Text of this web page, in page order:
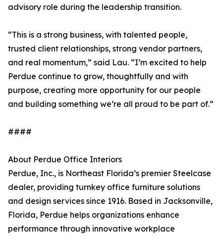
advisory role during the leadership transition.
“This is a strong business, with talented people,
trusted client relationships, strong vendor partners,
and real momentum,” said Lau. “I’m excited to help
Perdue continue to grow, thoughtfully and with
purpose, creating more opportunity for our people
and building something we’re all proud to be part of.”
####
About Perdue Office Interiors
Perdue, Inc., is Northeast Florida’s premier Steelcase
dealer, providing turnkey office furniture solutions
and design services since 1916. Based in Jacksonville,
Florida, Perdue helps organizations enhance
performance through innovative workplace